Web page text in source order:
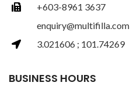
+603-8961 3637
enquiry@multifilla.com
3.021606 ; 101.74269
BUSINESS HOURS